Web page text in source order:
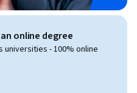
online degree
universities - 100% online